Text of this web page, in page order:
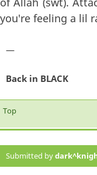
you're feeling a lil
—
Back in BLACK
Top
Submitted by